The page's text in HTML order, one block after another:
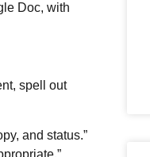
Doc, with
spell out
and status.”